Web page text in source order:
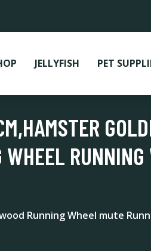
JELLYFISH PET
Running Wheel mute